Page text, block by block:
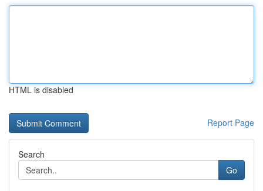
HTML is disabled
Report Page
Search
Go